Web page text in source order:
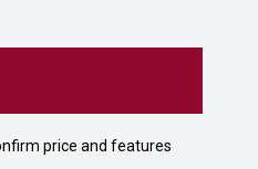
price and features